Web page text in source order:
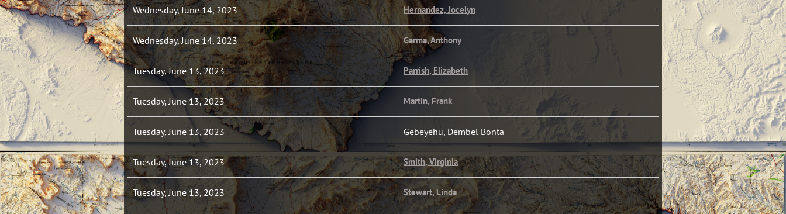
Wednesday, June 14, 2023 Hernandez, Jocelyn
Wednesday, June 14, 2023 Garma, Anthony
Tuesday, June 13, 2023 Parrish, Elizabeth
Tuesday, June 13, 2023 Martin, Frank
Tuesday, June 13, 2023 Gebeyehu, Dembel Bonta
Tuesday, June 13, 2023 Smith, Virginia
Tuesday, June 13, 2023 Stewart, Linda